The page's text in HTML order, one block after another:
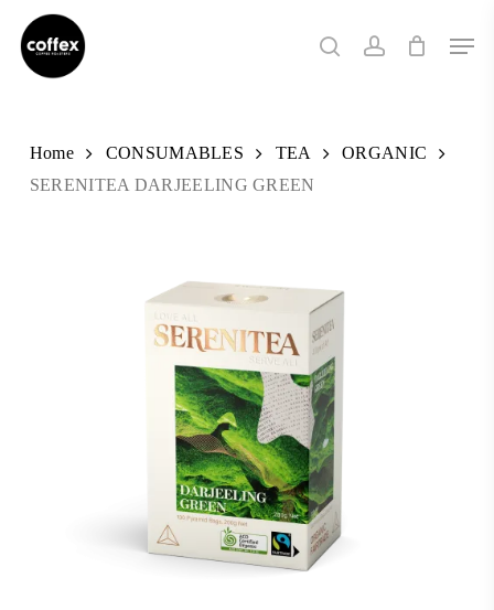
main
search account
Home CONSUMABLES TEA
ORGANIC
SERENITEA DARJEELING GREEN